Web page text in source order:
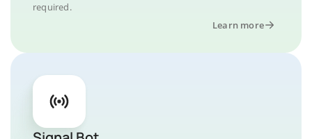
required.
Learn more